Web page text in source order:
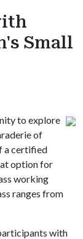
Small
to explore
of
a certified
option for
working
ranges from
with